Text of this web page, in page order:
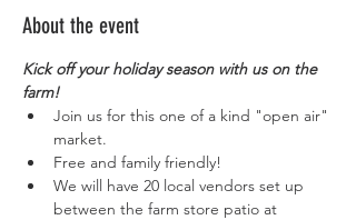
About the event
Kick off your holiday season with us on the
farm!
Join us for this one of a kind "open air"
market.
Free and family friendly!
We will have 20 local vendors set up
between the farm store patio at